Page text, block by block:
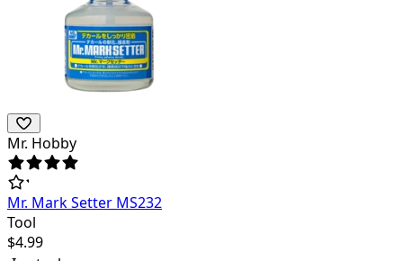
Mr. Hobby
Mr. Mark Setter MS232
Tool
$4.99